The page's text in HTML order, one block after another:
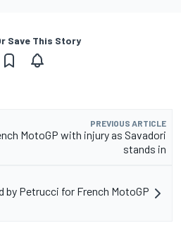
Save This Story
PREVIOUS ARTICLE
MotoGP with injury as Savadori
stands in
by Petrucci for French MotoGP